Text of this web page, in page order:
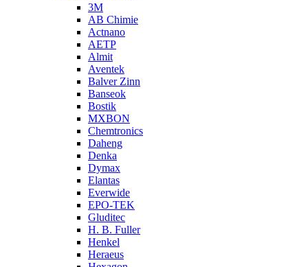
3M
AB Chimie
Actnano
AETP
Almit
Aventek
Balver Zinn
Banseok
Bostik
MXBON
Chemtronics
Daheng
Denka
Dymax
Elantas
Everwide
EPO-TEK
Gluditec
H. B. Fuller
Henkel
Heraeus